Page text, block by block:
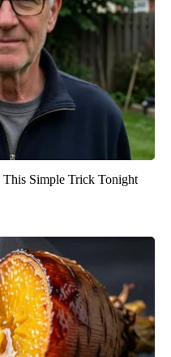
This Simple Trick Tonight